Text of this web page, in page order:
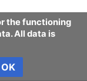
the functioning
All data is
OK